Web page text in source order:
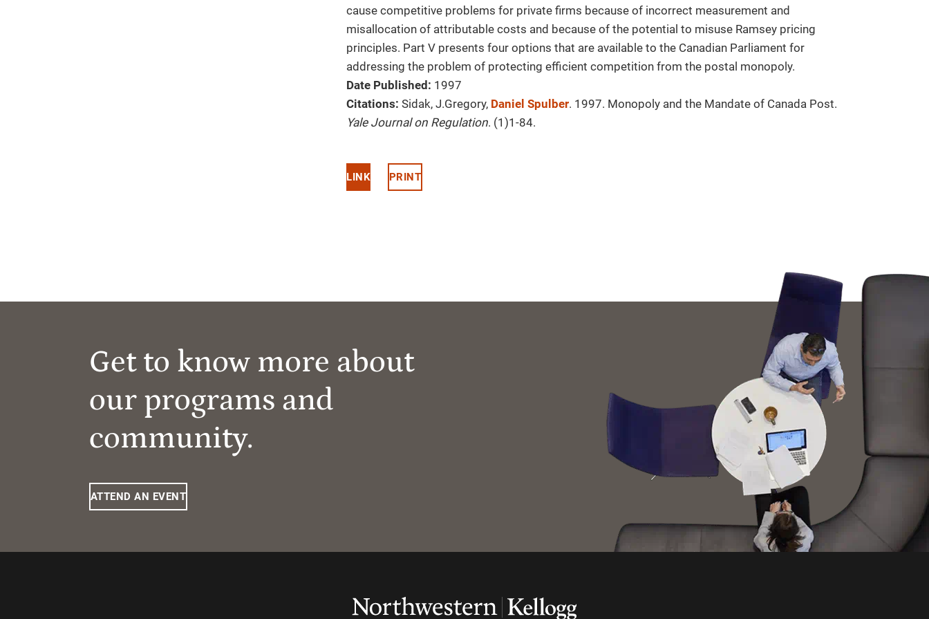
cause competitive problems for private firms because of incorrect measurement and
misallocation of attributable costs and because of the potential to misuse Ramsey pricing
principles. Part V presents four options that are available to the Canadian Parliament for
addressing the problem of protecting efficient competition from the postal monopoly.
Date Published: 1997
Citations: Sidak, J.Gregory, Daniel Spulber. 1997. Monopoly and the Mandate of Canada Post.
Yale Journal on Regulation. (1)1-84.
LINK PRINT
Get to know more about
our programs and
community.
ATTEND AN EVENT